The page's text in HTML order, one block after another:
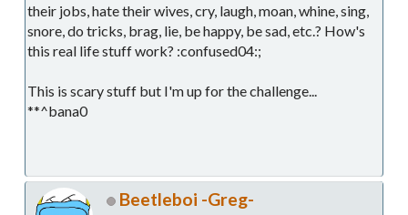
their jobs, hate their wives, cry, laugh, moan, whine, sing,
snore, do tricks, brag, lie, be happy, be sad, etc.? How's
this real life stuff work? :confused04:;
This is scary stuff but I'm up for the challenge...
**^bana0
Beetleboi -Greg-